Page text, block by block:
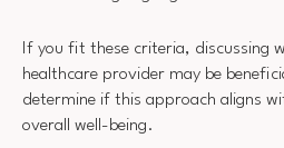
If you fit these criteria, discussing
healthcare provider may be
determine if this approach aligns
overall well-being.